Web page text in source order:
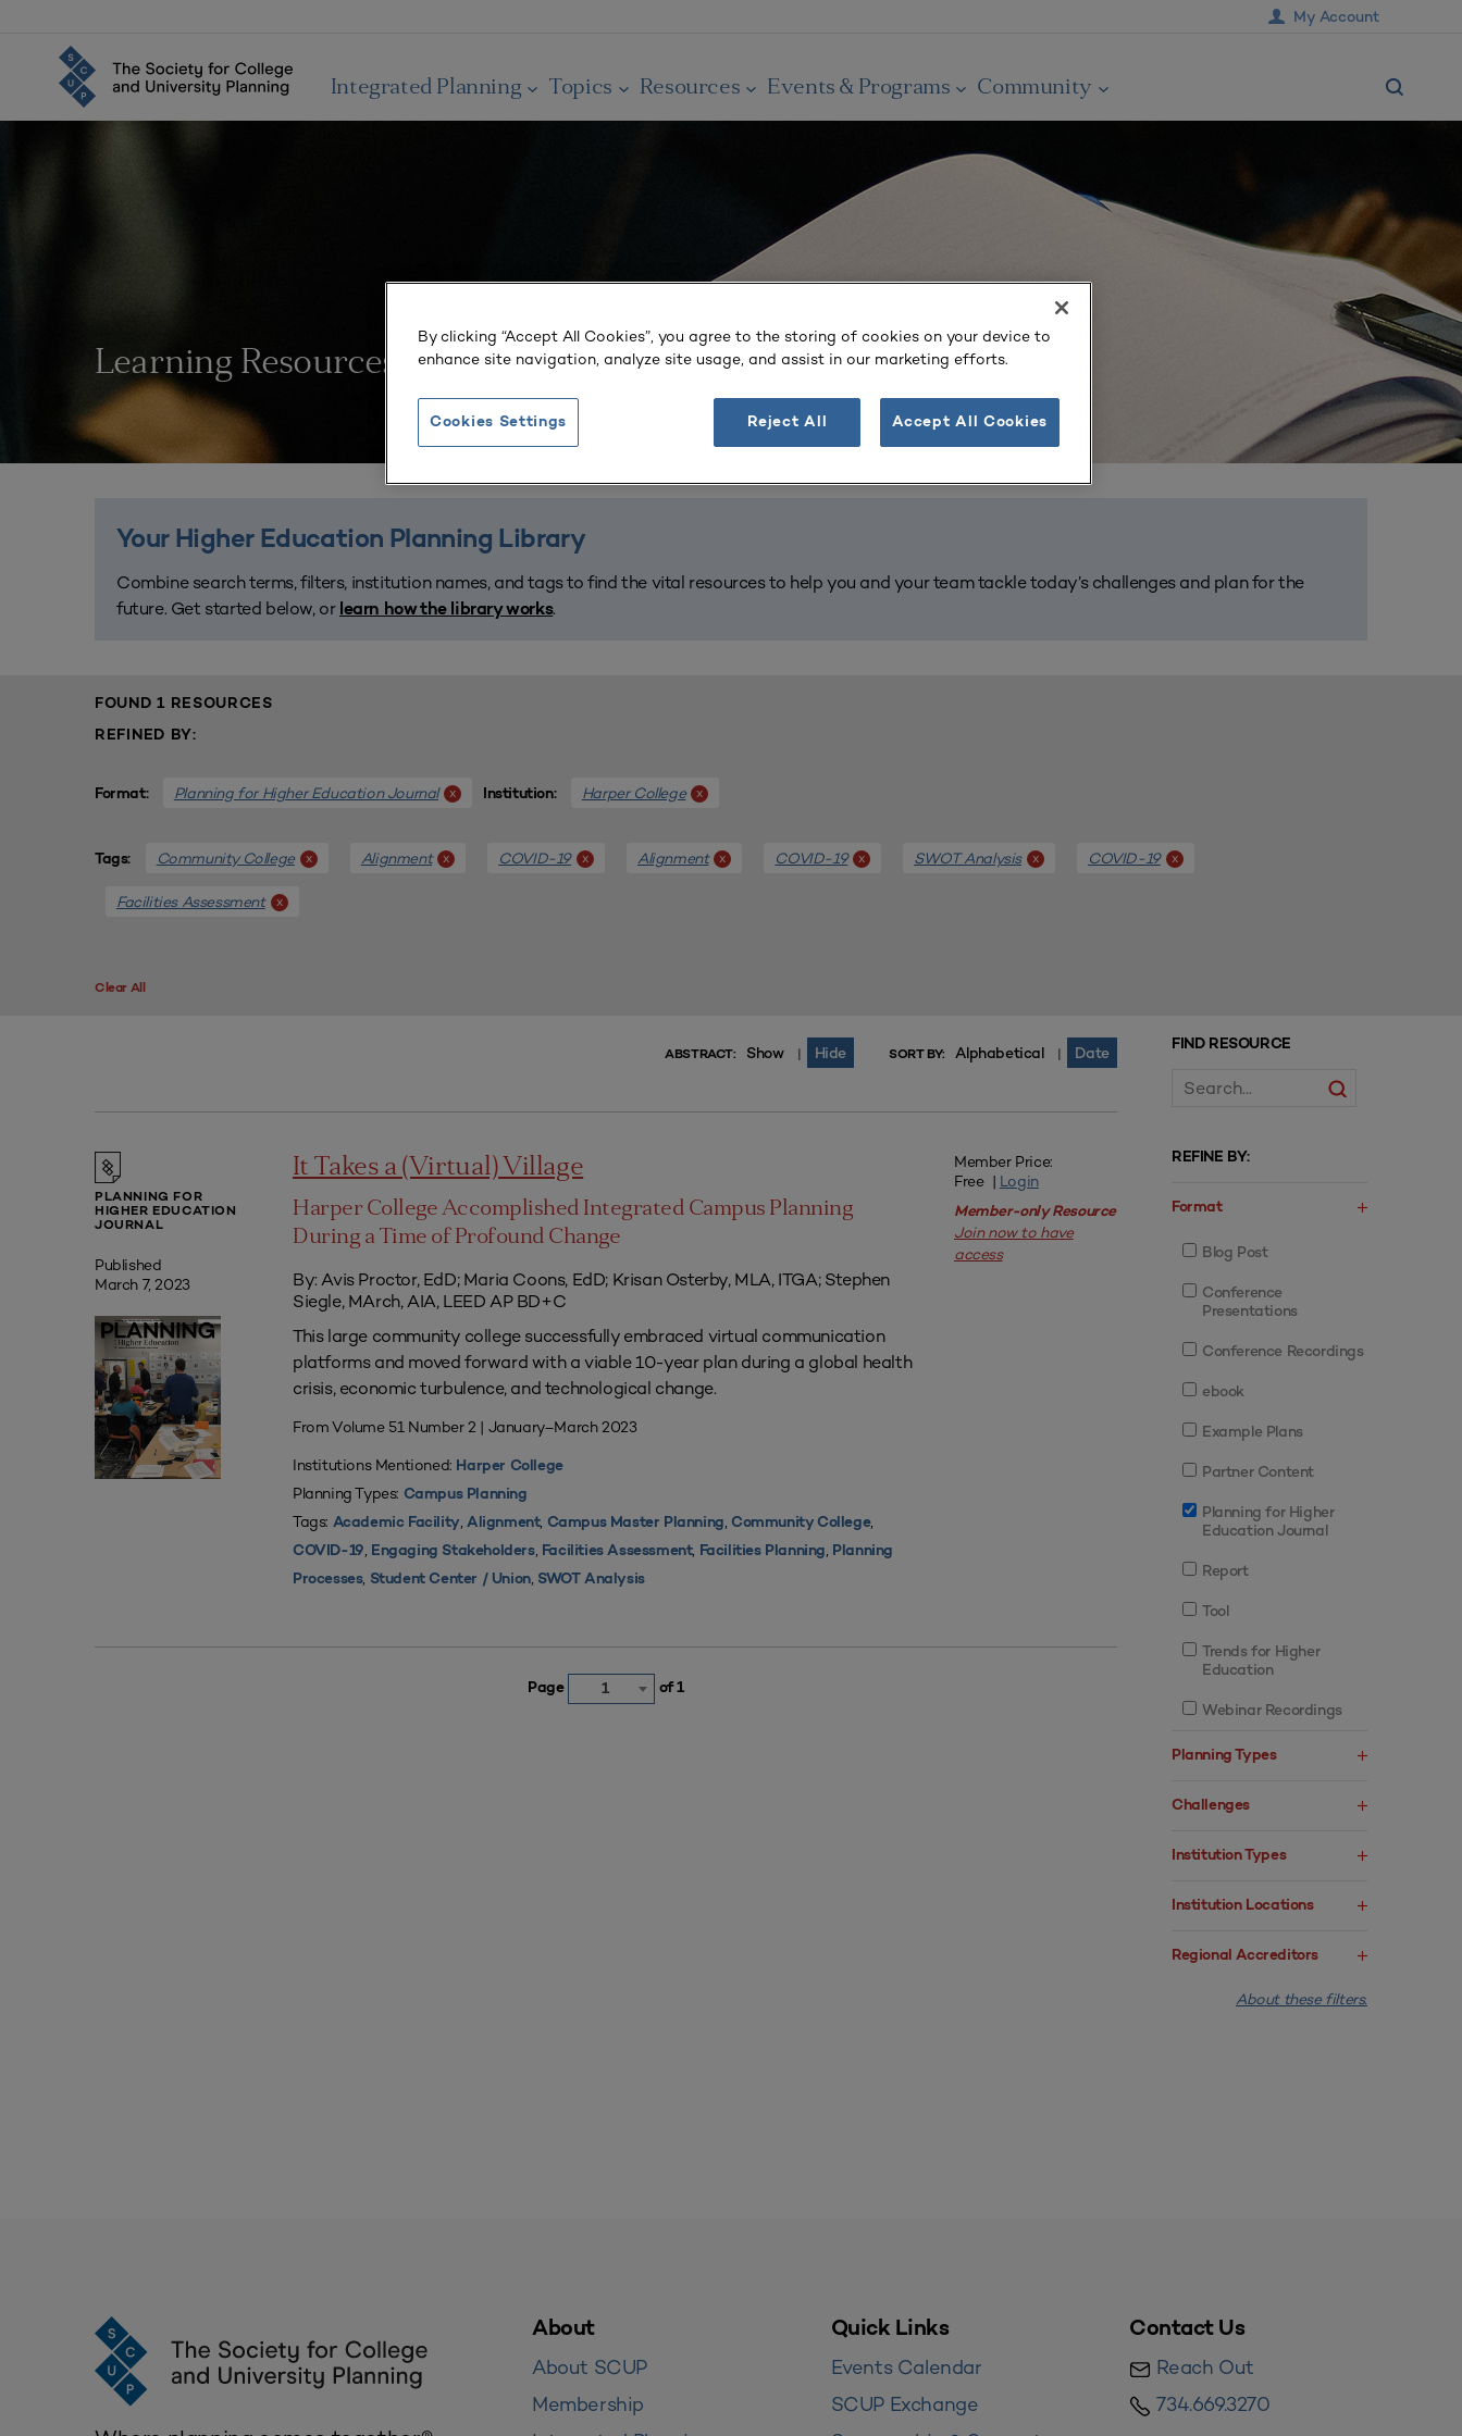
My Account
Integrated Planning Topics Resources Events & Programs Community
Learning Resources
Your Higher Education Planning Library
Combine search terms, filters, institution names, and tags to find the vital resources to help you and your team tackle today’s challenges and plan for the
future. Get started below, or learn how the library works.
FOUND 1 RESOURCES
REFINED BY:
Format: Planning for Higher Education Journal x Institution: Harper College x
Tags: Community College x Alignment x COVID-19 x Alignment x COVID-19 x SWOT Analysis x COVID-19 x
Facilities Assessment x
Clear All
FIND RESOURCE
REFINE BY:
Format
Blog Post
Conference
Presentations
Conference Recordings
ebook
Example Plans
Partner Content
Planning for Higher
Education Journal
Report
Tool
Trends for Higher
Education
Webinar Recordings
Planning Types
Challenges
Institution Types
Institution Locations
Regional Accreditors
About these filters.
ABSTRACT: Show | Hide SORT BY: Alphabetical | Date
PLANNING FOR
HIGHER EDUCATION
JOURNAL
Published
March 7, 2023
It Takes a (Virtual) Village
Harper College Accomplished Integrated Campus Planning
During a Time of Profound Change
By: Avis Proctor, EdD; Maria Coons, EdD; Krisan Osterby, MLA, ITGA; Stephen
Siegle, MArch, AIA, LEED AP BD+C
This large community college successfully embraced virtual communication
platforms and moved forward with a viable 10-year plan during a global health
crisis, economic turbulence, and technological change.
From Volume 51 Number 2 | January–March 2023
Institutions Mentioned: Harper College
Planning Types: Campus Planning
Tags: Academic Facility,Alignment, Campus Master Planning, Community College,
COVID-19, Engaging Stakeholders, Facilities Assessment, Facilities Planning, Planning
Processes, Student Center / Union, SWOT Analysis
Member Price:
Free | Login
Member-only Resource
Join now to have
access
Page 1 of 1
About
About SCUP
Membership
Quick Links
Events Calendar
SCUP Exchange
Contact Us
Reach Out
734.669.3270
By clicking “Accept All Cookies”, you agree to the storing of cookies on your device to
enhance site navigation, analyze site usage, and assist in our marketing efforts.
Reject All Accept All Cookies
Cookies Settings